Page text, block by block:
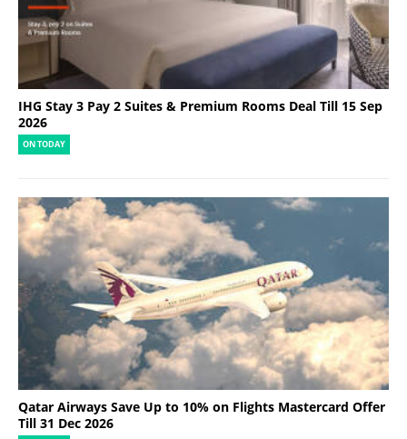
IHG Stay 3 Pay 2 Suites & Premium Rooms Deal Till 15 Sep
2026
ON TODAY
Qatar Airways Save Up to 10% on Flights Mastercard Offer
Till 31 Dec 2026